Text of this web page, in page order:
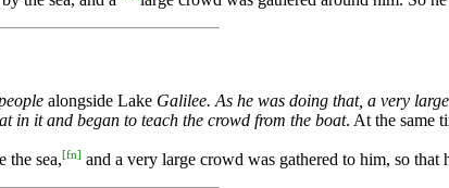
alongside Lake Galilee. As he was doing that, a very
in it and began to teach the crowd from the boat. At the same
the sea,[fn] and a very large crowd was gathered to him, so that